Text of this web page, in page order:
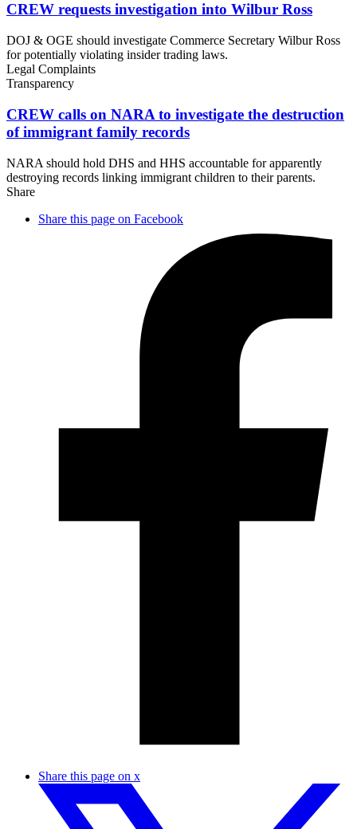
CREW requests investigation into Wilbur Ross
DOJ & OGE should investigate Commerce Secretary Wilbur Ross
for potentially violating insider trading laws.
Legal Complaints
Transparency
CREW calls on NARA to investigate the destruction
of immigrant family records
NARA should hold DHS and HHS accountable for apparently
destroying records linking immigrant children to their parents.
Share
Share this page on Facebook
Share this page on x